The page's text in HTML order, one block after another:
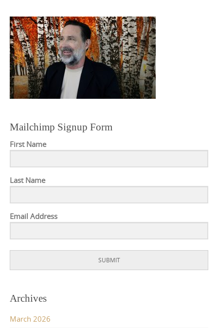
Mailchimp Signup Form
First Name
Last Name
Email Address
SUBMIT
Archives
March 2026